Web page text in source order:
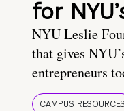
for
NYU Leslie
that gives
entrepreneurs
CAMPUS RESOURCES